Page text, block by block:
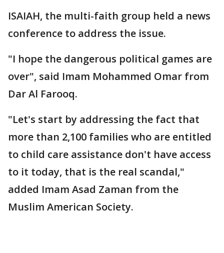
ISAIAH, the multi-faith group held a news
conference to address the issue.
"I hope the dangerous political games are
over", said Imam Mohammed Omar from
Dar Al Farooq.
"Let's start by addressing the fact that
more than 2,100 families who are entitled
to child care assistance don't have access
to it today, that is the real scandal,"
added Imam Asad Zaman from the
Muslim American Society.